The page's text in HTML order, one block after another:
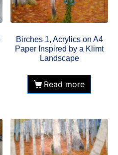
Birches 1, Acrylics on A4
Paper Inspired by a Klimt
Landscape
Read more